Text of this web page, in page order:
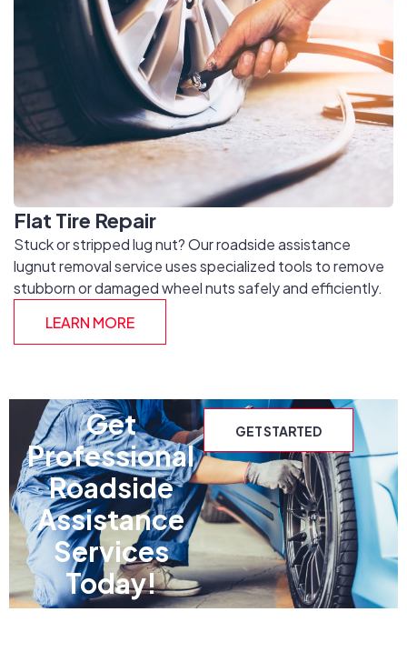
Flat Tire Repair
Stuck or stripped lug nut? Our roadside assistance
lugnut removal service uses specialized tools to remove
stubborn or damaged wheel nuts safely and efficiently.
LEARN MORE
Get
Professional
Roadside
Assistance
Services
Today!
GET STARTED